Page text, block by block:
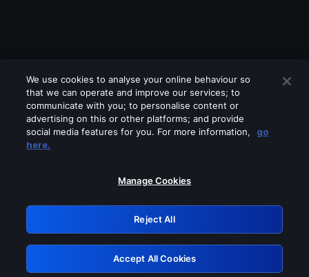
Please turn off any of these services
GRN: 0.851c2117.1786098600.69d0a83e
Retry
We use cookies to analyse your online behaviour so
that we can operate and improve our services; to
communicate with you; to personalise content or
advertising on this or other platforms; and provide
social media features for you. For more information,
go
here.
Manage Cookies
Reject All
Accept All Cookies